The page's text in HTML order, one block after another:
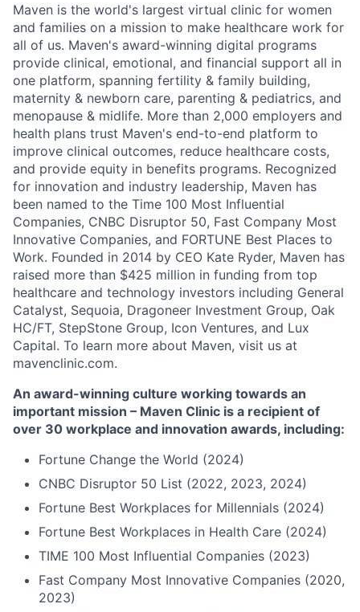
Maven is the world's largest virtual clinic for women
and families on a mission to make healthcare work for
all of us. Maven's award-winning digital programs
provide clinical, emotional, and financial support all in
one platform, spanning fertility & family building,
maternity & newborn care, parenting & pediatrics, and
menopause & midlife. More than 2,000 employers and
health plans trust Maven's end-to-end platform to
improve clinical outcomes, reduce healthcare costs,
and provide equity in benefits programs. Recognized
for innovation and industry leadership, Maven has
been named to the Time 100 Most Influential
Companies, CNBC Disruptor 50, Fast Company Most
Innovative Companies, and FORTUNE Best Places to
Work. Founded in 2014 by CEO Kate Ryder, Maven has
raised more than $425 million in funding from top
healthcare and technology investors including General
Catalyst, Sequoia, Dragoneer Investment Group, Oak
HC/FT, StepStone Group, Icon Ventures, and Lux
Capital. To learn more about Maven, visit us at
mavenclinic.com.
An award-winning culture working towards an
important mission – Maven Clinic is a recipient of
over 30 workplace and innovation awards, including:
Fortune Change the World (2024)
CNBC Disruptor 50 List (2022, 2023, 2024)
Fortune Best Workplaces for Millennials (2024)
Fortune Best Workplaces in Health Care (2024)
TIME 100 Most Influential Companies (2023)
Fast Company Most Innovative Companies (2020,
2023)